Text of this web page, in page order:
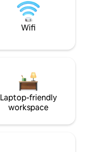
Wifi
Laptop-friendly
workspace